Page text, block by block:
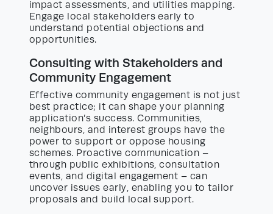
impact assessments, and utilities mapping.
Engage local stakeholders early to
understand potential objections and
opportunities.
Consulting with Stakeholders and
Community Engagement
Effective community engagement is not just
best practice; it can shape your planning
application’s success. Communities,
neighbours, and interest groups have the
power to support or oppose housing
schemes. Proactive communication –
through public exhibitions, consultation
events, and digital engagement – can
uncover issues early, enabling you to tailor
proposals and build local support.